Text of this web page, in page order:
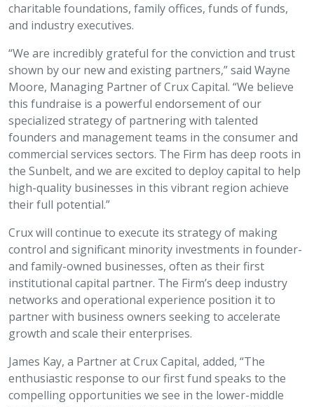
charitable foundations, family offices, funds of funds,
and industry executives.
“We are incredibly grateful for the conviction and trust
shown by our new and existing partners,” said Wayne
Moore, Managing Partner of Crux Capital. “We believe
this fundraise is a powerful endorsement of our
specialized strategy of partnering with talented
founders and management teams in the consumer and
commercial services sectors. The Firm has deep roots in
the Sunbelt, and we are excited to deploy capital to help
high-quality businesses in this vibrant region achieve
their full potential.”
Crux will continue to execute its strategy of making
control and significant minority investments in founder-
and family-owned businesses, often as their first
institutional capital partner. The Firm’s deep industry
networks and operational experience position it to
partner with business owners seeking to accelerate
growth and scale their enterprises.
James Kay, a Partner at Crux Capital, added, “The
enthusiastic response to our first fund speaks to the
compelling opportunities we see in the lower-middle